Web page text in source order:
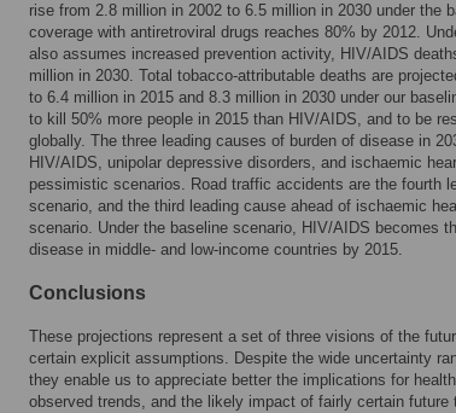
rise from 2.8 million in 2002 to 6.5 million in 2030 under the
coverage with antiretroviral drugs reaches 80% by 2012.
also assumes increased prevention activity, HIV/AIDS
million in 2030. Total tobacco-attributable deaths are
to 6.4 million in 2015 and 8.3 million in 2030 under our
to kill 50% more people in 2015 than HIV/AIDS, and to be
globally. The three leading causes of burden of disease in
HIV/AIDS, unipolar depressive disorders, and ischaemic
pessimistic scenarios. Road traffic accidents are the fourth
scenario, and the third leading cause ahead of ischaemic
scenario. Under the baseline scenario, HIV/AIDS becomes
disease in middle- and low-income countries by 2015.
Conclusions
These projections represent a set of three visions of the
certain explicit assumptions. Despite the wide uncertainty
they enable us to appreciate better the implications for
observed trends, and the likely impact of fairly certain